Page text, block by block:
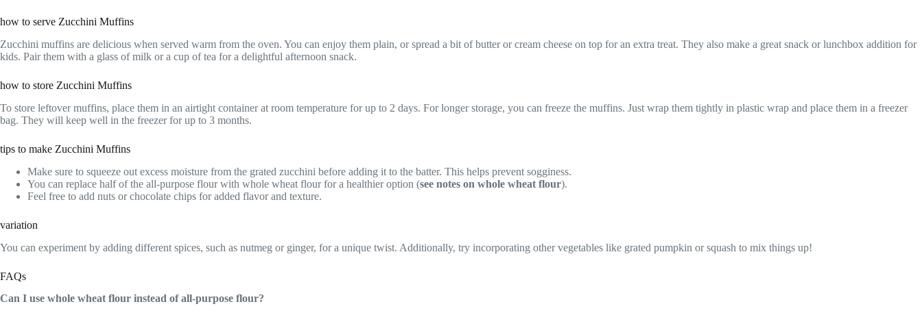
how to serve Zucchini Muffins
Zucchini muffins are delicious when served warm from the oven. You can enjoy them plain, or spread a bit of butter or cream cheese on top for an extra treat. They also make a great snack or lunchbox addition for
kids. Pair them with a glass of milk or a cup of tea for a delightful afternoon snack.
how to store Zucchini Muffins
To store leftover muffins, place them in an airtight container at room temperature for up to 2 days. For longer storage, you can freeze the muffins. Just wrap them tightly in plastic wrap and place them in a freezer
bag. They will keep well in the freezer for up to 3 months.
tips to make Zucchini Muffins
Make sure to squeeze out excess moisture from the grated zucchini before adding it to the batter. This helps prevent sogginess.
You can replace half of the all-purpose flour with whole wheat flour for a healthier option (see notes on whole wheat flour).
Feel free to add nuts or chocolate chips for added flavor and texture.
variation
You can experiment by adding different spices, such as nutmeg or ginger, for a unique twist. Additionally, try incorporating other vegetables like grated pumpkin or squash to mix things up!
FAQs
Can I use whole wheat flour instead of all-purpose flour?